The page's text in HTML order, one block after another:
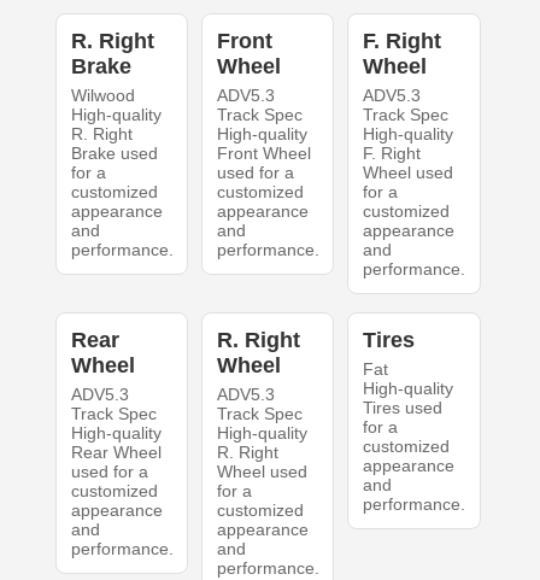
R. Right
Brake
Wilwood
High-quality
R. Right
Brake used
for a
customized
appearance
and
performance.
Front
Wheel
ADV5.3
Track Spec
High-quality
Front Wheel
used for a
customized
appearance
and
performance.
F. Right
Wheel
ADV5.3
Track Spec
High-quality
F. Right
Wheel used
for a
customized
appearance
and
performance.
Rear
Wheel
ADV5.3
Track Spec
High-quality
Rear Wheel
used for a
customized
appearance
and
performance.
R. Right
Wheel
ADV5.3
Track Spec
High-quality
R. Right
Wheel used
for a
customized
appearance
and
performance.
Tires
Fat
High-quality
Tires used
for a
customized
appearance
and
performance.